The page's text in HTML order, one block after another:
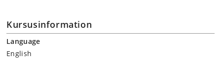
Kursusinformation
Language
English